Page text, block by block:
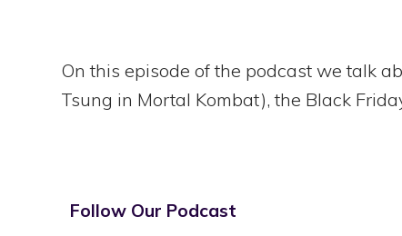
On this episode of the podcast we talk
Tsung in Mortal Kombat), the Black
Follow Our Podcast